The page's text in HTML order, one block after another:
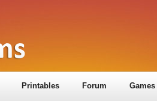
Printables Forum Games